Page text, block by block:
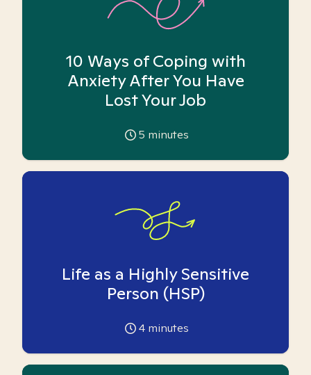
10 Ways of Coping with
Anxiety After You Have
Lost Your Job
5 minutes
Life as a Highly Sensitive
Person (HSP)
4 minutes